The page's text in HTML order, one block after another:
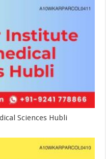
Sciences Hubli